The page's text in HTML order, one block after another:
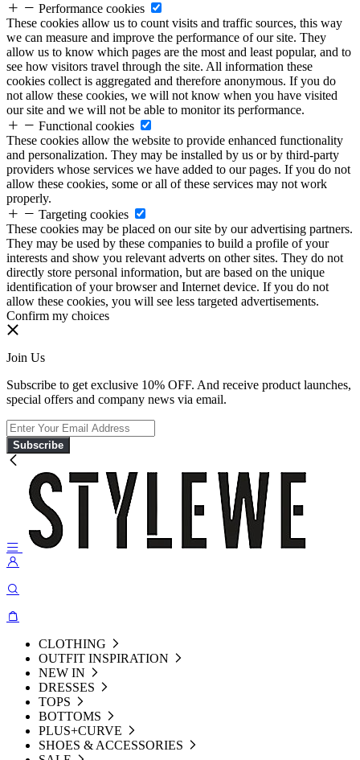
Performance cookies
These cookies allow us to count visits and traffic sources, this way
we can measure and improve the performance of our site. They
allow us to know which pages are the most and least popular, and to
see how visitors travel through the site. All information these
cookies collect is aggregated and therefore anonymous. If you do
not allow these cookies, we will not know when you have visited
our site and we will not be able to monitor its performance.
Functional cookies
These cookies allow the website to provide enhanced functionality
and personalization. They may be installed by us or by third-party
providers whose services we have added to our pages. If you do not
allow these cookies, some or all of these services may not work
properly.
Targeting cookies
These cookies may be placed on our site by our advertising partners.
They may be used by these companies to build a profile of your
interests and show you relevant adverts on other sites. They do not
directly store personal information, but are based on the unique
identification of your browser and Internet device. If you do not
allow these cookies, you will see less targeted advertisements.
Confirm my choices
Join Us
Subscribe to get exclusive 10% OFF. And receive product launches,
special offers and company news via email.
Subscribe
CLOTHING
OUTFIT INSPIRATION
NEW IN
DRESSES
TOPS
BOTTOMS
PLUS+CURVE
SHOES & ACCESSORIES